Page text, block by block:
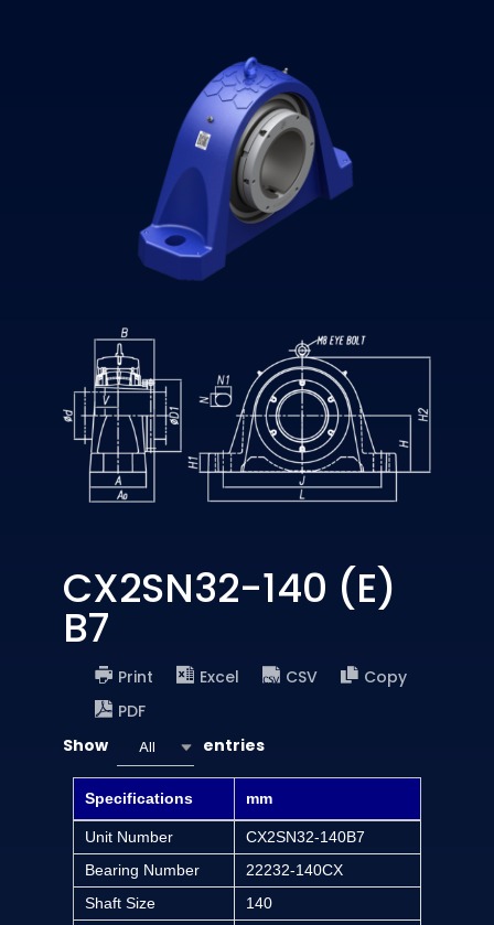
CX2SN32-140 (E)
B7
Print Excel CSV
Copy
PDF
Show
All entries
Specifications mm
Unit Number
CX2SN32-140B7
Bearing Number
22232-140CX
Shaft Size
140